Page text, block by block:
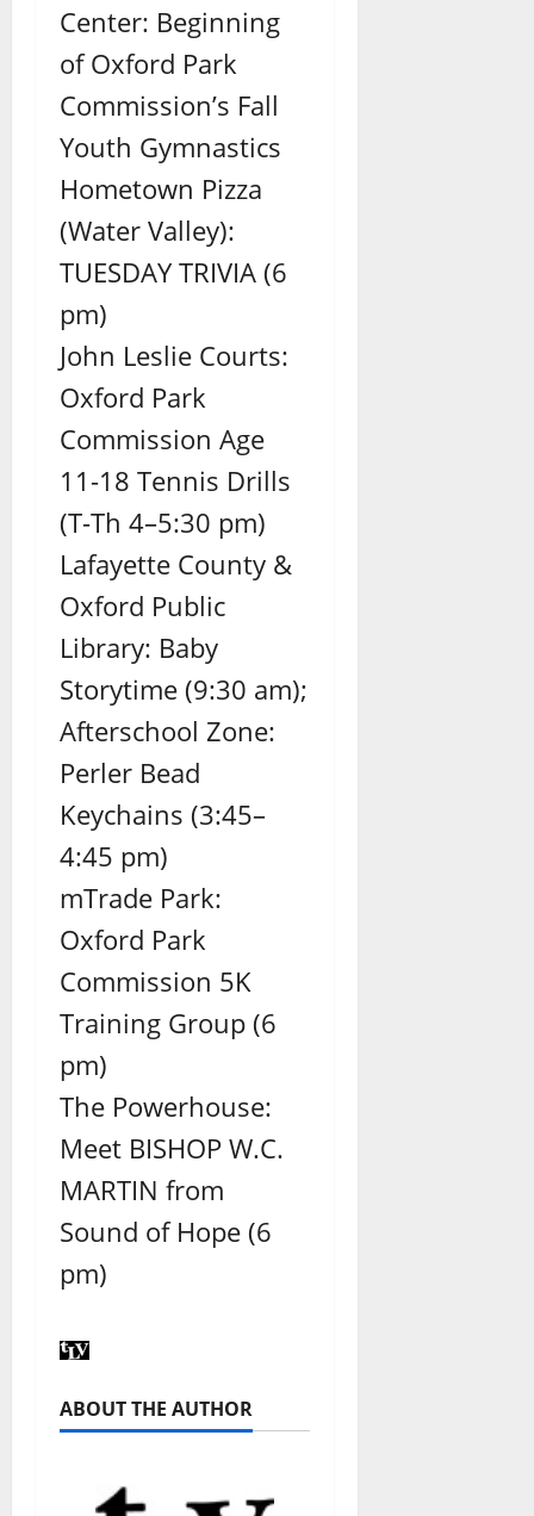
Center: Beginning
of Oxford Park
Commission’s Fall
Youth Gymnastics
Hometown Pizza
(Water Valley):
TUESDAY TRIVIA (6
pm)
John Leslie Courts:
Oxford Park
Commission Age
11-18 Tennis Drills
(T-Th 4–5:30 pm)
Lafayette County &
Oxford Public
Library: Baby
Storytime (9:30 am);
Afterschool Zone:
Perler Bead
Keychains (3:45–
4:45 pm)
mTrade Park:
Oxford Park
Commission 5K
Training Group (6
pm)
The Powerhouse:
Meet BISHOP W.C.
MARTIN from
Sound of Hope (6
pm)
ABOUT THE AUTHOR